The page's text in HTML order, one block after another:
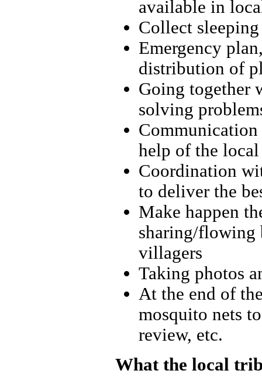
available in
Collect
Emergency
distribution of
Going together
solving
help of the
Coordination
to deliver the
Make happen
sharing/flowing
villagers
Taking photos
At the end of
mosquito nets
review, etc.
What the local